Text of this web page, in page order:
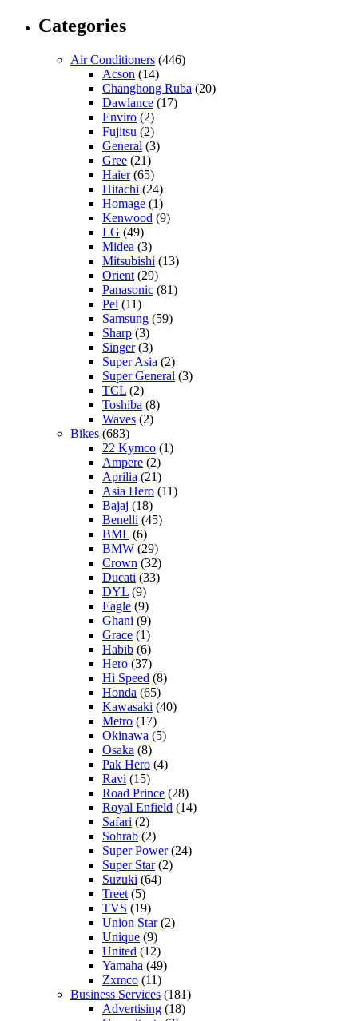
Categories
Air Conditioners (446)
Acson (14)
Changhong Ruba (20)
Dawlance (17)
Enviro (2)
Fujitsu (2)
General (3)
Gree (21)
Haier(65)
Hitachi (24)
Homage (1)
Kenwood (9)
LG (49)
Midea (3)
Mitsubishi (13)
Orient (29)
Panasonic (81)
Pel (11)
Samsung (59)
Sharp (3)
Singer(3)
Super Asia (2)
Super General (3)
TCL (2)
Toshiba (8)
Waves (2)
Bikes (683)
22 Kymco (1)
Ampere (2)
Aprilia (21)
Asia Hero (11)
Bajaj (18)
Benelli (45)
BML (6)
BMW (29)
Crown (32)
Ducati (33)
DYL (9)
Eagle (9)
Ghani (9)
Grace (1)
Habib (6)
Hero (37)
Hi Speed (8)
Honda (65)
Kawasaki (40)
Metro (17)
Okinawa (5)
Osaka (8)
Pak Hero (4)
Ravi (15)
Road Prince (28)
Royal Enfield (14)
Safari (2)
Sohrab (2)
Super Power(24)
Super Star(2)
Suzuki (64)
Treet (5)
TVS (19)
Union Star(2)
Unique (9)
United (12)
Yamaha (49)
Zxmco (11)
Business Services (181)
Advertising (18)